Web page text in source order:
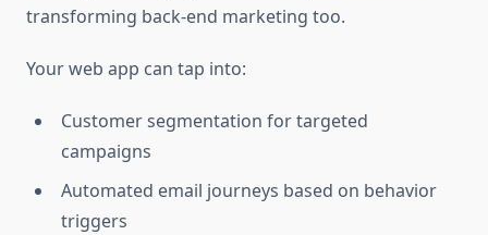
transforming back-end marketing too.
Your web app can tap into:
Customer segmentation for targeted
campaigns
Automated email journeys based on behavior
triggers